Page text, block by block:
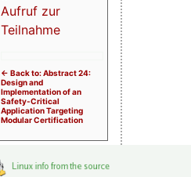
Aufruf zur
Teilnahme
<- Back to: Abstract 24:
Design and
Implementation of an
Safety-Critical
Application Targeting
Modular Certification